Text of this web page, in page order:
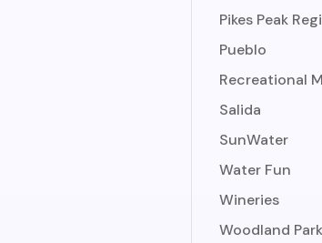
Pikes Peak
Pueblo
Recreational
Salida
SunWater
Water Fun
Wineries
Woodland Park